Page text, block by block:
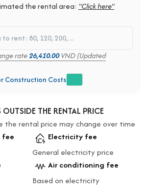
the rental area: "Click here"
rate26,410.00VND (Updated
Construction Costs
THE RENTAL PRICE
the rental price may change over time
fee
Electricity fee
General electricity price
Air conditioning fee
Based on electricity